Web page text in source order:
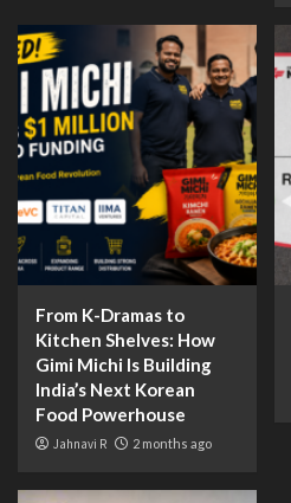
From K-Dramas to
Kitchen Shelves: How
Gimi Michi Is Building
India’s Next Korean
Food Powerhouse
Jahnavi R 2 months ago